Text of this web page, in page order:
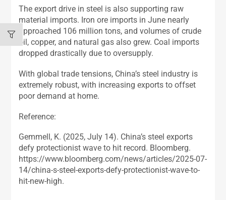
The export drive in steel is also supporting raw
material imports. Iron ore imports in June nearly
approached 106 million tons, and volumes of crude
oil, copper, and natural gas also grew. Coal imports
dropped drastically due to oversupply.
With global trade tensions, China’s steel industry is
extremely robust, with increasing exports to offset
poor demand at home.
Reference:
Gemmell, K. (2025, July 14). China’s steel exports
defy protectionist wave to hit record. Bloomberg.
https://www.bloomberg.com/news/articles/2025-07-
14/china-s-steel-exports-defy-protectionist-wave-to-
hit-new-high.